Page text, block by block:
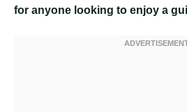
for anyone looking to enjoy a